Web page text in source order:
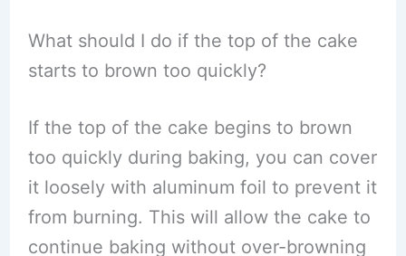
What should I do if the top of the cake
starts to brown too quickly?
If the top of the cake begins to brown
too quickly during baking, you can cover
it loosely with aluminum foil to prevent it
from burning. This will allow the cake to
continue baking without over-browning